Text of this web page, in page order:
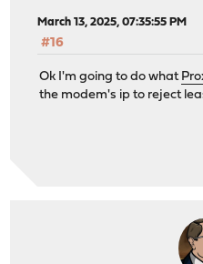
March 13, 2025, 07:35:55 PM
#16
Ok I'm going to do what
the modem's ip to reject